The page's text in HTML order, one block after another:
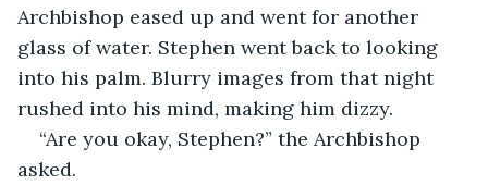
Archbishop eased up and went for another
glass of water. Stephen went back to looking
into his palm. Blurry images from that night
rushed into his mind, making him dizzy.
“Are you okay, Stephen?” the Archbishop
asked.